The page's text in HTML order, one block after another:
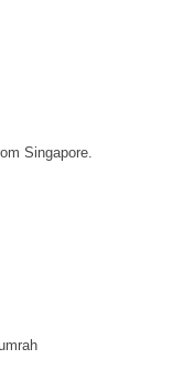
Singapore.